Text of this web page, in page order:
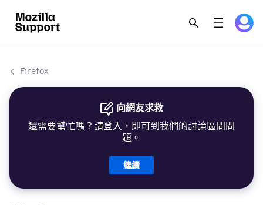
Firefox
向網友求救
還需要幫忙嗎？請登入，即可到我們的討論區問問
題。
繼續